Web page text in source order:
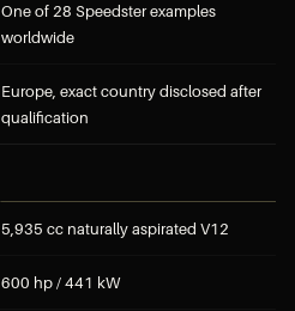
One of 28 Speedster examples
worldwide
Europe, exact country disclosed after
qualification
5,935 cc naturally aspirated V12
600 hp / 441 kW